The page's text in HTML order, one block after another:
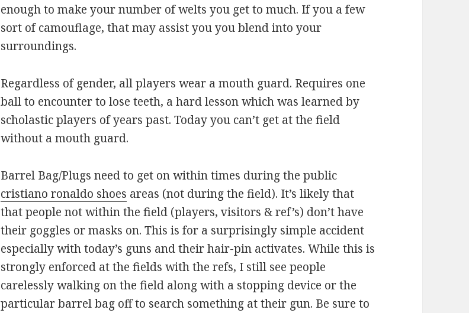
enough to make your number of welts you get to much. If you a few
sort of camouflage, that may assist you you blend into your
surroundings.
Regardless of gender, all players wear a mouth guard. Requires one
ball to encounter to lose teeth, a hard lesson which was learned by
scholastic players of years past. Today you can’t get at the field
without a mouth guard.
Barrel Bag/Plugs need to get on within times during the public
cristiano ronaldo shoes areas (not during the field). It’s likely that
that people not within the field (players, visitors & ref’s) don’t have
their goggles or masks on. This is for a surprisingly simple accident
especially with today’s guns and their hair-pin activates. While this is
strongly enforced at the fields with the refs, I still see people
carelessly walking on the field along with a stopping device or the
particular barrel bag off to search something at their gun. Be sure to